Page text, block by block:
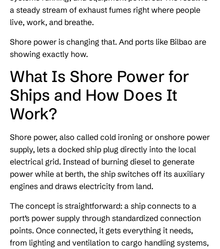
a steady stream of exhaust fumes right where people
live, work, and breathe.
Shore power is changing that. And ports like Bilbao are
showing exactly how.
What Is Shore Power for
Ships and How Does It
Work?
Shore power, also called cold ironing or onshore power
supply, lets a docked ship plug directly into the local
electrical grid. Instead of burning diesel to generate
power while at berth, the ship switches off its auxiliary
engines and draws electricity from land.
The concept is straightforward: a ship connects to a
port’s power supply through standardized connection
points. Once connected, it gets everything it needs,
from lighting and ventilation to cargo handling systems,